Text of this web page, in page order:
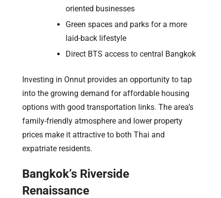
oriented businesses
Green spaces and parks for a more
laid-back lifestyle
Direct BTS access to central Bangkok
Investing in Onnut provides an opportunity to tap
into the growing demand for affordable housing
options with good transportation links. The area’s
family-friendly atmosphere and lower property
prices make it attractive to both Thai and
expatriate residents.
Bangkok’s Riverside
Renaissance